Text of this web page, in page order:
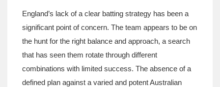
England’s lack of a clear batting strategy has been a
significant point of concern. The team appears to be on
the hunt for the right balance and approach, a search
that has seen them rotate through different
combinations with limited success. The absence of a
defined plan against a varied and potent Australian